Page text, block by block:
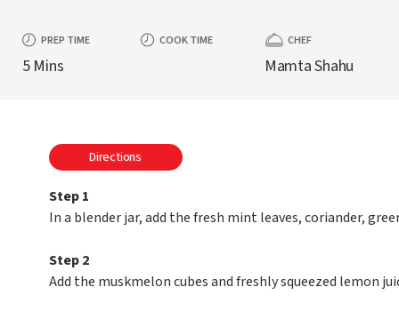
PREP TIME
5 Mins
COOK TIME CHEF
Mamta Shahu
Directions
Step 1
In a blender jar, add the fresh mint leaves, coriander,
Step 2
Add the muskmelon cubes and freshly squeezed lemon